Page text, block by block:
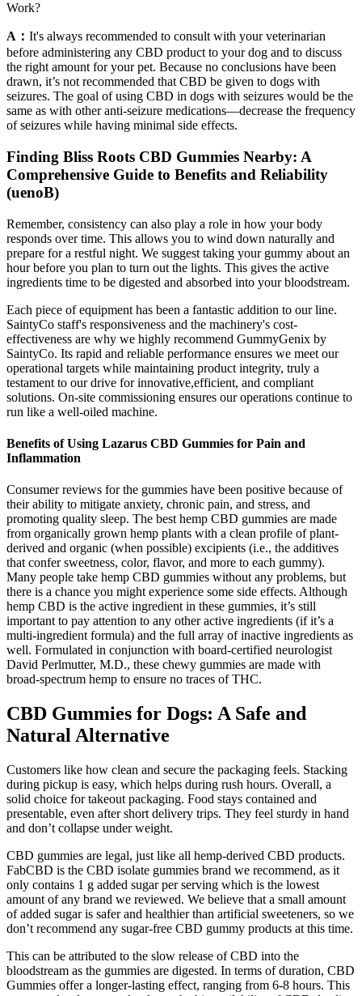
Work?
A： It's always recommended to consult with your veterinarian
before administering any CBD product to your dog and to discuss
the right amount for your pet. Because no conclusions have been
drawn, it’s not recommended that CBD be given to dogs with
seizures. The goal of using CBD in dogs with seizures would be the
same as with other anti-seizure medications—decrease the frequency
of seizures while having minimal side effects.
Finding Bliss Roots CBD Gummies Nearby: A
Comprehensive Guide to Benefits and Reliability
(uenoB)
Remember, consistency can also play a role in how your body
responds over time. This allows you to wind down naturally and
prepare for a restful night. We suggest taking your gummy about an
hour before you plan to turn out the lights. This gives the active
ingredients time to be digested and absorbed into your bloodstream.
Each piece of equipment has been a fantastic addition to our line.
SaintyCo staff's responsiveness and the machinery's cost-
effectiveness are why we highly recommend GummyGenix by
SaintyCo. Its rapid and reliable performance ensures we meet our
operational targets while maintaining product integrity, truly a
testament to our drive for innovative,efficient, and compliant
solutions. On-site commissioning ensures our operations continue to
run like a well-oiled machine.
Benefits of Using Lazarus CBD Gummies for Pain and
Inflammation
Consumer reviews for the gummies have been positive because of
their ability to mitigate anxiety, chronic pain, and stress, and
promoting quality sleep. The best hemp CBD gummies are made
from organically grown hemp plants with a clean profile of plant-
derived and organic (when possible) excipients (i.e., the additives
that confer sweetness, color, flavor, and more to each gummy).
Many people take hemp CBD gummies without any problems, but
there is a chance you might experience some side effects. Although
hemp CBD is the active ingredient in these gummies, it’s still
important to pay attention to any other active ingredients (if it’s a
multi-ingredient formula) and the full array of inactive ingredients as
well. Formulated in conjunction with board-certified neurologist
David Perlmutter, M.D., these chewy gummies are made with
broad-spectrum hemp to ensure no traces of THC.
CBD Gummies for Dogs: A Safe and
Natural Alternative
Customers like how clean and secure the packaging feels. Stacking
during pickup is easy, which helps during rush hours. Overall, a
solid choice for takeout packaging. Food stays contained and
presentable, even after short delivery trips. They feel sturdy in hand
and don’t collapse under weight.
CBD gummies are legal, just like all hemp-derived CBD products.
FabCBD is the CBD isolate gummies brand we recommend, as it
only contains 1 g added sugar per serving which is the lowest
amount of any brand we reviewed. We believe that a small amount
of added sugar is safer and healthier than artificial sweeteners, so we
don’t recommend any sugar-free CBD gummy products at this time.
This can be attributed to the slow release of CBD into the
bloodstream as the gummies are digested. In terms of duration, CBD
Gummies offer a longer-lasting effect, ranging from 6-8 hours. This